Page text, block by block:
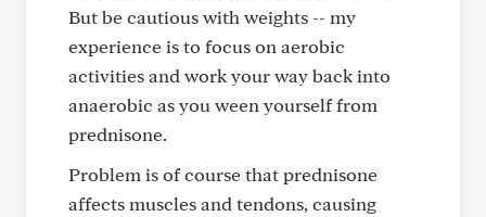
But be cautious with weights -- my
experience is to focus on aerobic
activities and work your way back into
anaerobic as you ween yourself from
prednisone.
Problem is of course that prednisone
affects muscles and tendons, causing